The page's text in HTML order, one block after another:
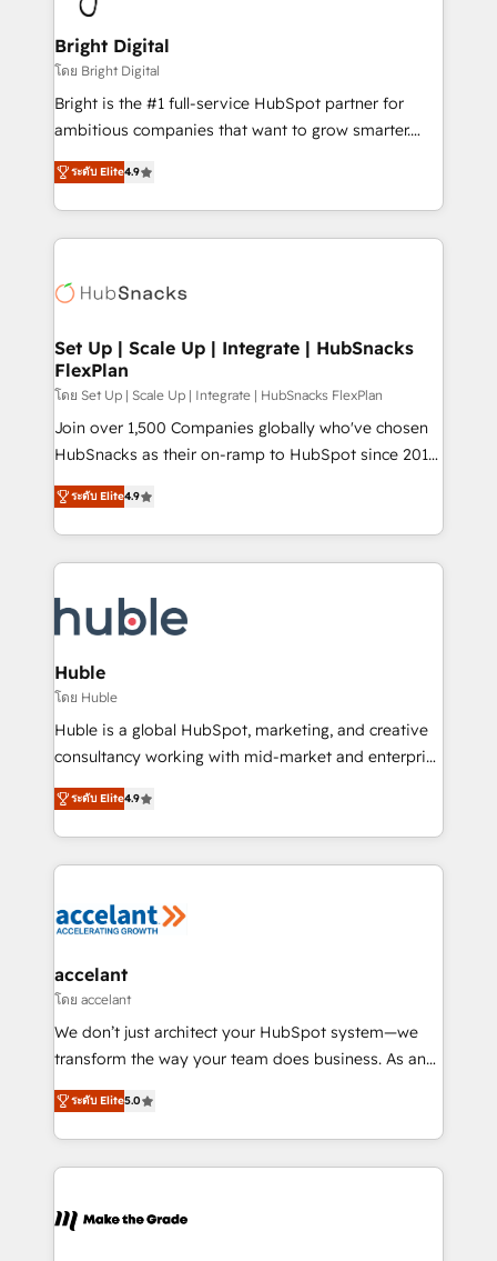
Award 🏆2022 Platform Migration Excellence Impact
Award 🏆2020 Elite Solutions Partner 🏆2019
Integrations HubSpot Impact Award 🏆2019
Marketing Enablement HubSpot Impact Award 🏆
2018 Website Design HubSpot Impact Award 🏆2017
Growth-Driven Design Agency of the Year 🏆2016
Sales Enablement HubSpot Impact Award 🏆2015
HubSpot COS Performance Award 🏆2014 HubSpot
COS Design Award 🏆2013 HubSpot Marketplace
Partner 📆Founded in 1997
Bright Digital
โดย Bright Digital
Bright is the #1 full-service HubSpot partner for
ambitious companies that want to grow smarter.
From HubSpot onboarding, to training, from
developing a new website to lead generation and
digital marketing; we do it all (and with great
results)! In short, our services include: - HubSpot
HubSpot development: websites, custom modules,
marketing, advertising, campaigns, content and
design We connect people, data and technology to
improve customer experiences. With our bright
people, exciting ideas and can-do mentality, we
ensure revenue growth on a daily basis. So tell us
team of 100+ experts is ready for you! Driving digital
growth | www.brightdigital.com
ระดับ Elite4.9
Set Up | Scale Up | Integrate | HubSnacks
FlexPlan
โดย Set Up | Scale Up | Integrate | HubSnacks FlexPlan
Join over 1,500 Companies globally who've chosen
HubSnacks as their on-ramp to HubSpot since 2014
Simple pay-as-you-go plans that accelerate value...
1️⃣ Set Up | Onboarding New or Check-fixing existing
HubSpot portals 2️⃣ Scale Up | 100% HubSpot Task
Execution... Global 24/7 ... All Experts 3️⃣ Integrate |
Slash months from your API Integration project... ⬅️
Click "Contact Business" ⬅️ to access 150+ Kickstart
Integration templates that put HubSpot in the center
of your tech stack, syncing... 🛍️ Shopify or
WooCommerce 💲 Stripe or Paypal 💰 Sage or
Netsuite 🤖 Google or Microsoft ✍️ DocuSign or
the rare Advanced "Custom Integrations"
Accreditation, securely sync data across... 🔄 any
new HubSpot portal with Advanced Website and
CRM Migrations using our in-house "HubScrub" Tool.
ระดับ Elite4.9
Huble
โดย Huble
Huble is a global HubSpot, marketing, and creative
consultancy working with mid-market and enterprise
businesses. We go beyond implementation, shaping
the strategy, processes, and teams that turn
HubSpot into a genuine growth engine. Named
HubSpot's Global Partner of the Year in 2024,
worldwide, and with over 15 years in the ecosystem,
One company, one operating model, delivering
across offices and consulting teams in the UK, USA,
Canada, Germany, France, Belgium, Singapore, and
South Africa. Certified compliant with ISO/IEC
international offices and 175+ employees.
ระดับ Elite4.9
accelant
โดย accelant
We don’t just architect your HubSpot system—we
transform the way your team does business. As an
Elite HubSpot Solutions Partner, we specialize in
creating tailored, end-to-end CRM solutions that
accelerate growth, improve operational efficiency,
and ensure faster time to value on HubSpot. What
day one, our team takes the time to deeply
ระดับ Elite5.0